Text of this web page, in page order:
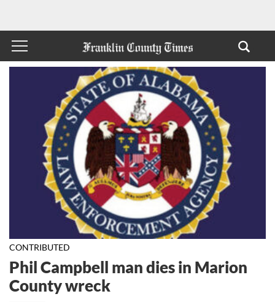
CONTRIBUTED
Phil Campbell man dies in Marion
County wreck